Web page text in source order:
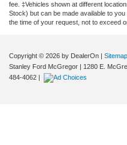
fee. ‡Vehicles shown at different
Stock) but can be made available to
the time of your request, not to exceed
Copyright © 2026 by DealerOn | Sitemap
Stanley Ford McGregor | 1280 E.
484-4062 |